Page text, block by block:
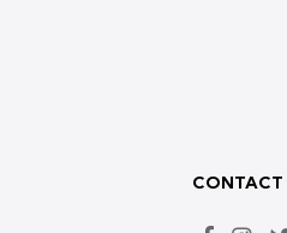
CONTACT